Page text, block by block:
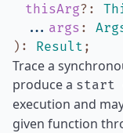
thisArg? :
... args :
) : Result ;
Trace a
produce a start
execution and
given function